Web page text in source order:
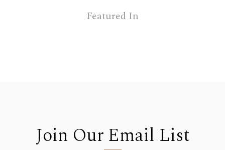
Featured In
Join Our Email List